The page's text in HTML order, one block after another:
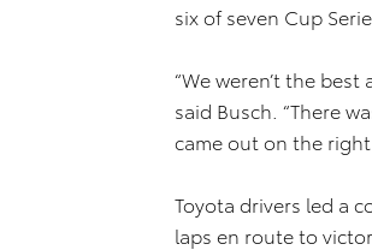
six of seven Cup
“We weren’t the
said Busch. “There
came out on the
Toyota drivers led a
laps en route to